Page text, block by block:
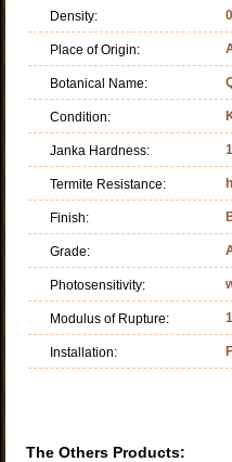
Density:
Place of Origin:
Botanical Name:
Condition:
Janka Hardness:
Termite Resistance:
Finish:
Grade:
Photosensitivity:
Modulus of Rupture:
Installation:
The Others Products: